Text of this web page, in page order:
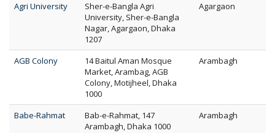
Agri University
Sher-e-Bangla Agri
University, Sher-e-Bangla
Nagar, Agargaon, Dhaka
1207
Agargaon
AGB Colony
14 Baitul Aman Mosque
Market, Arambag, AGB
Colony, Motijheel, Dhaka
1000
Arambagh
Babe-Rahmat
Bab-e-Rahmat, 147
Arambagh, Dhaka 1000
Arambagh